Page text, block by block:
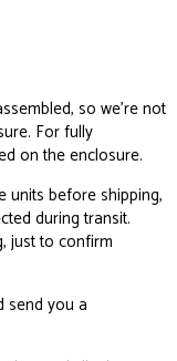
so we’re not
For fully
on the enclosure.
units before shipping,
during transit.
just to confirm
send you a